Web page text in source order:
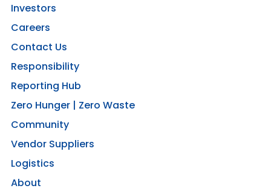
Investors
Careers
Contact Us
Responsibility
Reporting Hub
Zero Hunger | Zero Waste
Community
Vendor Suppliers
Logistics
About